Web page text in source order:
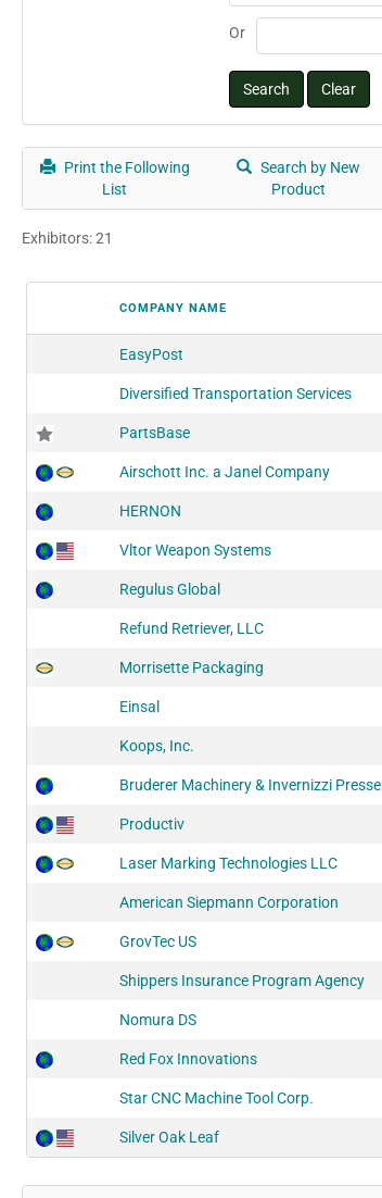
Or
Print the Following
List
Search by New
Product
Exhibitors: 21
COMPANY NAME
EasyPost
Diversified Transportation Services
PartsBase
Airschott Inc. a Janel Company
HERNON
Vltor Weapon Systems
Regulus Global
Refund Retriever, LLC
Morrisette Packaging
Einsal
Koops, Inc.
Bruderer Machinery & Invernizzi Presse
Productiv
Laser Marking Technologies LLC
American Siepmann Corporation
GrovTec US
Shippers Insurance Program Agency
Nomura DS
Red Fox Innovations
Star CNC Machine Tool Corp.
Silver Oak Leaf